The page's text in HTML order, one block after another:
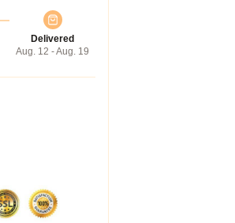
Delivered
Aug. 12 - Aug. 19